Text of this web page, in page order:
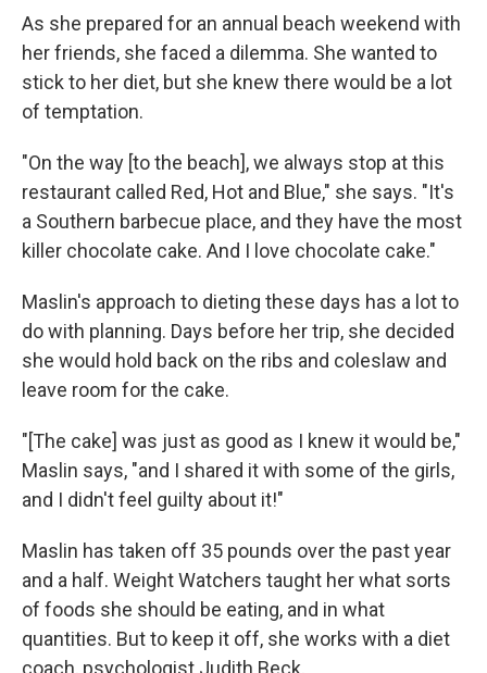
As she prepared for an annual beach weekend with
her friends, she faced a dilemma. She wanted to
stick to her diet, but she knew there would be a lot
of temptation.
"On the way [to the beach], we always stop at this
restaurant called Red, Hot and Blue," she says. "It's
a Southern barbecue place, and they have the most
killer chocolate cake. And I love chocolate cake."
Maslin's approach to dieting these days has a lot to
do with planning. Days before her trip, she decided
she would hold back on the ribs and coleslaw and
leave room for the cake.
"[The cake] was just as good as I knew it would be,"
Maslin says, "and I shared it with some of the girls,
and I didn't feel guilty about it!"
Maslin has taken off 35 pounds over the past year
and a half. Weight Watchers taught her what sorts
of foods she should be eating, and in what
quantities. But to keep it off, she works with a diet
coach, psychologist Judith Beck.